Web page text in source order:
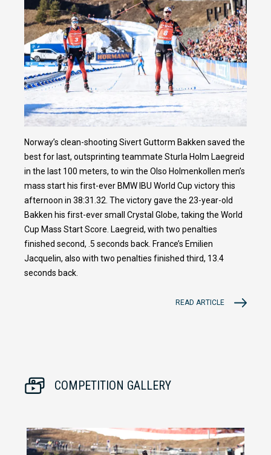
Norway’s clean-shooting Sivert Guttorm Bakken saved the
best for last, outsprinting teammate Sturla Holm Laegreid
in the last 100 meters, to win the Olso Holmenkollen men’s
mass start his first-ever BMW IBU World Cup victory this
afternoon in 38:31.32. The victory gave the 23-year-old
Bakken his first-ever small Crystal Globe, taking the World
Cup Mass Start Score. Laegreid, with two penalties
finished second, .5 seconds back. France’s Emilien
Jacquelin, also with two penalties finished third, 13.4
seconds back.
READ ARTICLE
COMPETITION GALLERY